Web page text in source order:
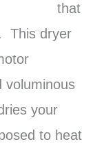
that
This dryer
voluminous
your
to heat